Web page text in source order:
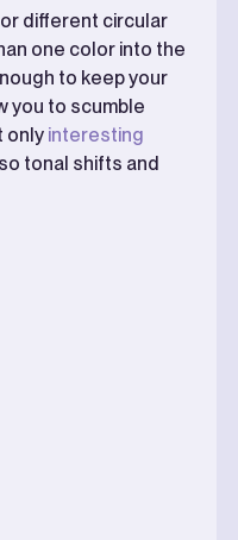
different circular
one color into the
to keep your
you to scumble
only interesting
tonal shifts and